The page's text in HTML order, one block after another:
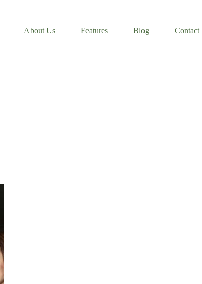
About Us Features Blog Contact